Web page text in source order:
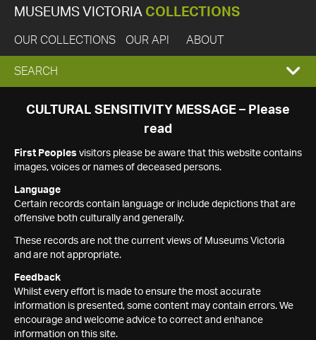
MUSEUMS VICTORIA COLLECTIONS
OUR COLLECTIONS OUR API ABOUT
EXPAND
SEARCH
SEARCH
CULTURAL SENSITIVITY MESSAGE – Please
read
First Peoples visitors please be aware that this website contains
images, voices or names of deceased persons.
Language
Certain records contain language or include depictions that are
offensive both culturally and generally.
These records are not the current views of Museums Victoria
and are not appropriate.
Feedback
Whilst every effort is made to ensure the most accurate
information is presented, some content may contain errors. We
encourage and welcome advice to correct and enhance
information on this site.